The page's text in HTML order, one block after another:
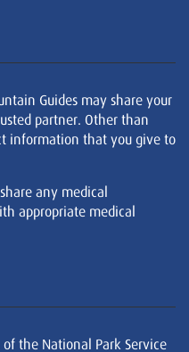
Guides may share your
partner. Other than
information that you give to
any medical
appropriate medical
the National Park Service